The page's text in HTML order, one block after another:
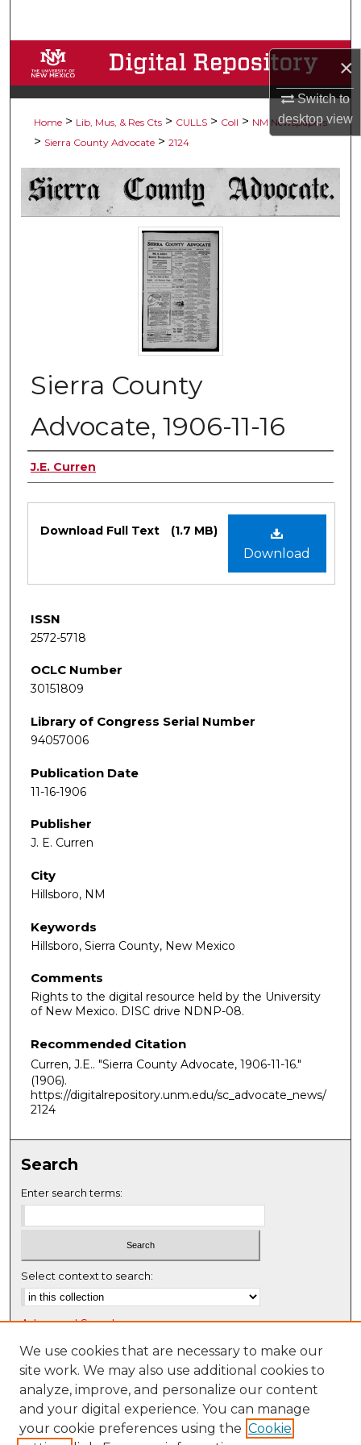
×
Switch to
desktopview
Browse Collections
My Account
About
Digital Commons Network™
Home > Lib, Mus, & Res Cts > CULLS > Coll > NM Newspapers
> Sierra County Advocate > 2124
Sierra County
Advocate, 1906-11-16
Authors
J.E. Curren
Download
Download Full Text (1.7 MB)
ISSN
2572-5718
OCLC Number
30151809
Library of Congress Serial Number
94057006
Publication Date
11-16-1906
Publisher
J. E. Curren
City
Hillsboro, NM
Keywords
Hillsboro, Sierra County, New Mexico
Comments
Rights to the digital resource held by the University
of New Mexico. DISC drive NDNP-08.
Recommended Citation
Curren, J.E.. "Sierra County Advocate, 1906-11-16."
(1906).
https://digitalrepository.unm.edu/sc_advocate_news/
2124
Search
Enter search terms:
Select context to search:
Advanced Search
Notify me via email or RSS
Browse
Collections
Disciplines
We use cookies that are necessary to make our
site work. We may also use additional cookies to
analyze, improve, and personalize our content
and your digital experience. You can manage
your cookie preferences using the Cookie